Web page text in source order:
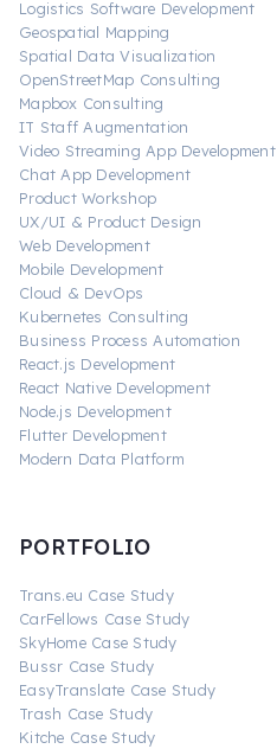
Logistics Software Development
Geospatial Mapping
Spatial Data Visualization
OpenStreetMap Consulting
Mapbox Consulting
IT Staff Augmentation
Video Streaming App Development
Chat App Development
Product Workshop
UX/UI & Product Design
Web Development
Mobile Development
Cloud & DevOps
Kubernetes Consulting
Business Process Automation
React.js Development
React Native Development
Node.js Development
Flutter Development
Modern Data Platform
PORTFOLIO
Trans.eu Case Study
CarFellows Case Study
SkyHome Case Study
Bussr Case Study
EasyTranslate Case Study
Trash Case Study
Kitche Case Study